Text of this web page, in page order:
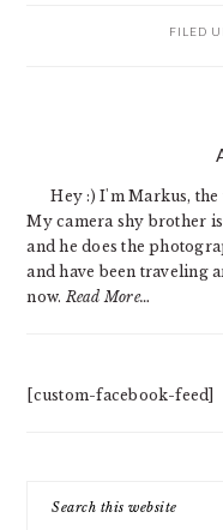
FILED
Hey :) I'm Markus,
My camera shy brother
and he does the
and have been traveling
now. Read More…
[custom-facebook-feed]
this